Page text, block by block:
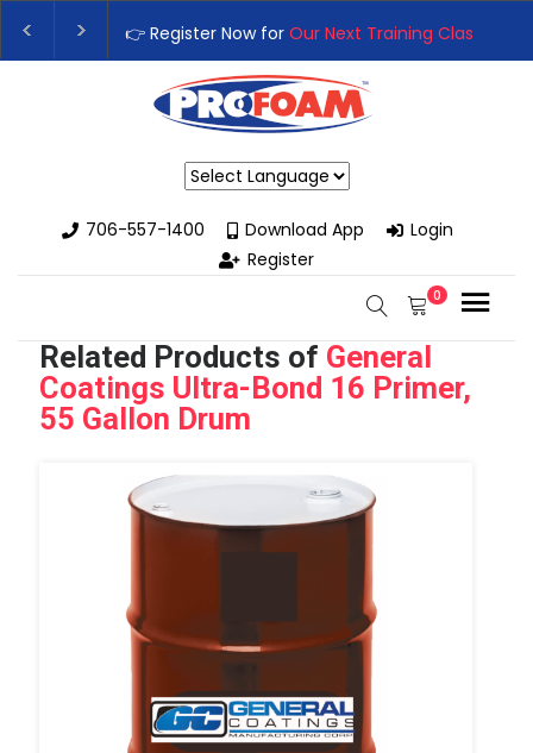
👉 Register Now forOur Next Training Class– Rutledge, GA |
Upgrade Your Business with High-Performance Spray Foam
706-557-1400
Download App
Login
Register
0
Related Products of General
Coatings Ultra-Bond 16 Primer,
55 Gallon Drum